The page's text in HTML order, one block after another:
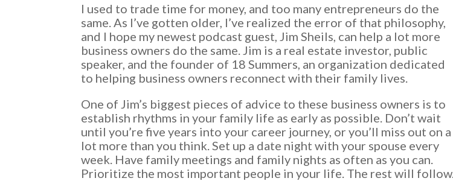
I used to trade time for money, and too many entrepreneurs do the
same. As I’ve gotten older, I’ve realized the error of that philosophy,
and I hope my newest podcast guest, Jim Sheils, can help a lot more
business owners do the same. Jim is a real estate investor, public
speaker, and the founder of 18 Summers, an organization dedicated
to helping business owners reconnect with their family lives.
One of Jim’s biggest pieces of advice to these business owners is to
establish rhythms in your family life as early as possible. Don’t wait
until you’re five years into your career journey, or you’ll miss out on a
lot more than you think. Set up a date night with your spouse every
week. Have family meetings and family nights as often as you can.
Prioritize the most important people in your life. The rest will follow.